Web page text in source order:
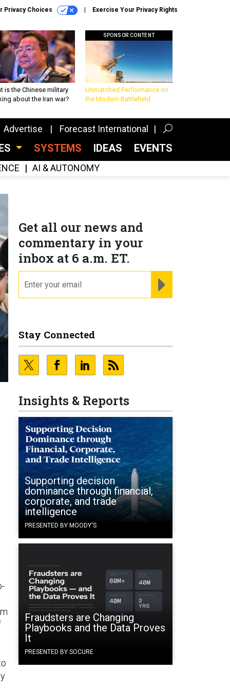
Privacy Choices Exercise Your Privacy Rights
is the Chinese military
about the Iran war?
SPONSOR CONTENT
Unmatched Performance on
the Modern Battlefield
Advertise Forecast International
SYSTEMS IDEAS EVENTS
AI & AUTONOMY
Get all our news and
commentary in your
inbox at 6 a.m. ET.
Stay Connected
Insights & Reports
Supporting decision
dominance through financial,
corporate, and trade
intelligence
PRESENTED BY MOODY'S
Fraudsters are Changing
Playbooks and the Data Proves
It
PRESENTED BY SOCURE